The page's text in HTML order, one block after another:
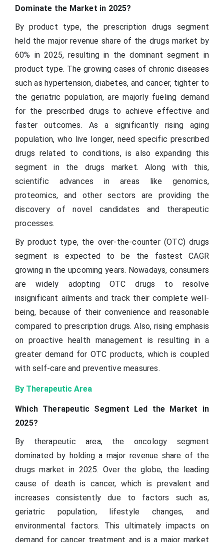
Dominate the Market in 2025?
By product type, the prescription drugs segment
held the major revenue share of the drugs market by
60% in 2025, resulting in the dominant segment in
product type. The growing cases of chronic diseases
such as hypertension, diabetes, and cancer, tighter to
the geriatric population, are majorly fueling demand
for the prescribed drugs to achieve effective and
faster outcomes. As a significantly rising aging
population, who live longer, need specific prescribed
drugs related to conditions, is also expanding this
segment in the drugs market. Along with this,
scientific advances in areas like genomics,
proteomics, and other sectors are providing the
discovery of novel candidates and therapeutic
processes.
By product type, the over-the-counter (OTC) drugs
segment is expected to be the fastest CAGR
growing in the upcoming years. Nowadays, consumers
are widely adopting OTC drugs to resolve
insignificant ailments and track their complete well-
being, because of their convenience and reasonable
compared to prescription drugs. Also, rising emphasis
on proactive health management is resulting in a
greater demand for OTC products, which is coupled
with self-care and preventive measures.
By Therapeutic Area
Which Therapeutic Segment Led the Market in
2025?
By therapeutic area, the oncology segment
dominated by holding a major revenue share of the
drugs market in 2025. Over the globe, the leading
cause of death is cancer, which is prevalent and
increases consistently due to factors such as,
geriatric population, lifestyle changes, and
environmental factors. This ultimately impacts on
demand for cancer treatment and is a major market